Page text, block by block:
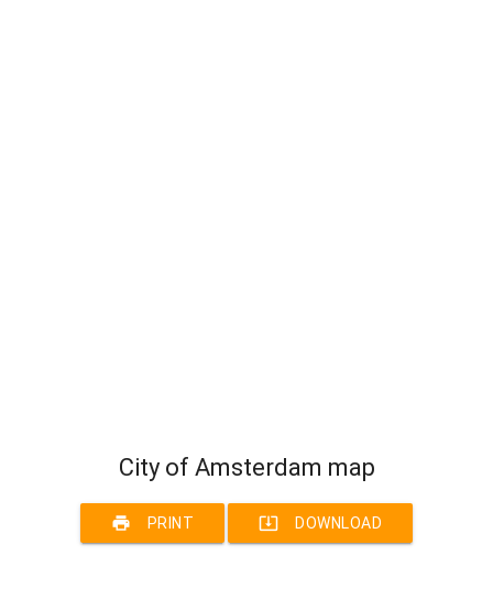
City of Amsterdam map
print PRINT system_update_alt DOWNLOAD